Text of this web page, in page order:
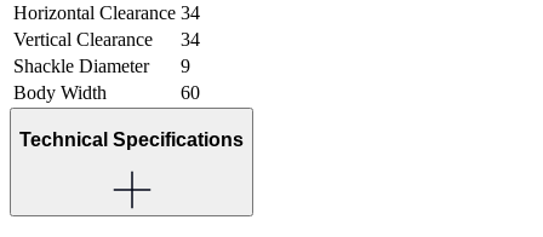
Horizontal Clearance 34
Vertical Clearance
34
Shackle Diameter
9
Body Width
60
Technical Specifications